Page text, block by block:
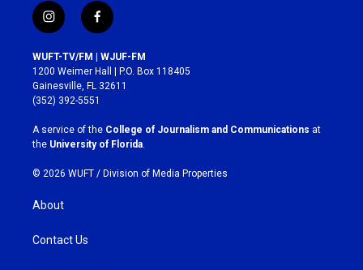
i
n
s
t
a
g
r
a
m
f
a
c
e
b
o
k
WUFT-TV/FM | WJUF-FM
1200 Weimer Hall | P.O. Box 118405
Gainesville, FL 32611
(352) 392-5551
A service of the College of Journalism and Communications at
the University of Florida
© 2026 WUFT / Division of Media Properties
About
Contact Us